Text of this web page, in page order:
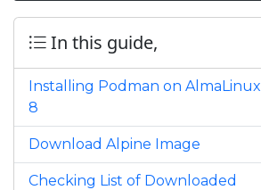
In this guide,
Installing Podman on AlmaLinux
8
Download Alpine Image
Checking List of Downloaded